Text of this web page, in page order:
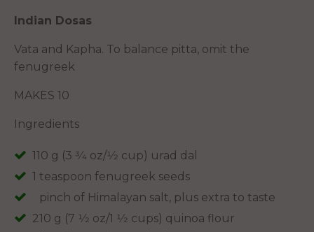
Indian Dosas
Vata and Kapha. To balance pitta, omit the
fenugreek
MAKES 10
Ingredients
110 g (3 3⁄4 oz/1⁄2 cup) urad dal
1 teaspoon fenugreek seeds
pinch of Himalayan salt, plus extra to taste
210 g (7 1⁄2 oz/1 1⁄2 cups) quinoa flour